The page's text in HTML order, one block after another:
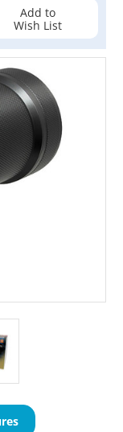
Add to
Wish List